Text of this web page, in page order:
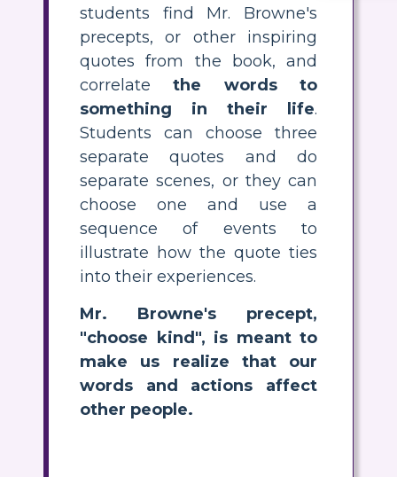
students find Mr. Browne's
precepts, or other inspiring
quotes from the book, and
correlatethe words to
something in their life.
Students can choose three
separate quotes and do
separate scenes, or they can
choose one and use a
sequence of events to
illustrate how the quote ties
into their experiences.
Mr. Browne's precept,
"choose kind", is meant to
make us realize that our
words and actions affect
other people.